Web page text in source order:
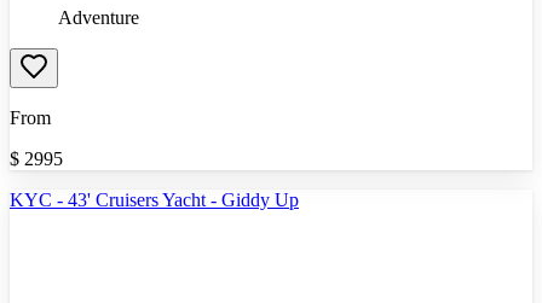
Adventure
From
$ 2995
KYC - 43' Cruisers Yacht - Giddy Up